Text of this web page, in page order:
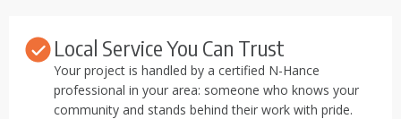
Local Service You Can Trust
Your project is handled by a certified N-Hance
professional in your area: someone who knows your
community and stands behind their work with pride.